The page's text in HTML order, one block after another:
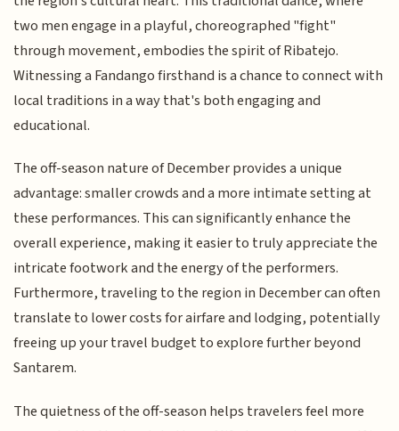
two men engage in a playful, choreographed "fight"
through movement, embodies the spirit of Ribatejo.
Witnessing a Fandango firsthand is a chance to connect with
local traditions in a way that's both engaging and
educational.
The off-season nature of December provides a unique
advantage: smaller crowds and a more intimate setting at
these performances. This can significantly enhance the
overall experience, making it easier to truly appreciate the
intricate footwork and the energy of the performers.
Furthermore, traveling to the region in December can often
translate to lower costs for airfare and lodging, potentially
freeing up your travel budget to explore further beyond
Santarem.
The quietness of the off-season helps travelers feel more